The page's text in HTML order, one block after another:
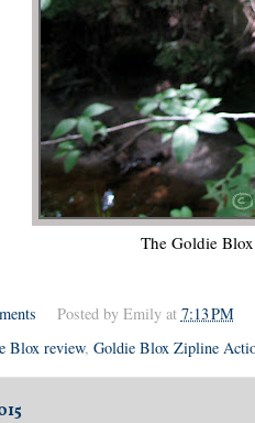
The Goldie
Posted by Emily at 7:13 PM
Blox review, Goldie Blox Zipline